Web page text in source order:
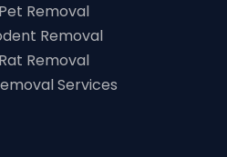
Removal
Removal
Removal
Services